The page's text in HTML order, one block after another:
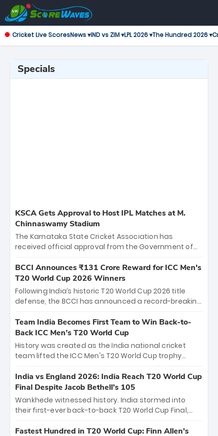
Cricket Live ScoresNews ▾IND vs ZIM ▾LPL 2026 ▾The Hundred 2026 ▾
Specials
KSCA Gets Approval to Host IPL Matches at M.
Chinnaswamy Stadium
The Karnataka State Cricket Association has
received official approval from the Government of
the iconic M. Chinnaswamy Stadium in Bengaluru.
The venue will host the season opener on March 28
between Royal Challengers Bengaluru and Sunrisers
Hyderabad, setting the stage for an electrifying
cricket action.
BCCI Announces ₹131 Crore Reward for ICC Men's
T20 World Cup 2026 Winners
Following India’s historic T20 World Cup 2026 title
defense, the BCCI has announced a record-breaking
bounty honors the squad’s dominant victory over
New Zealand. Each of the 15 players will receive ₹6
crore, with the remaining ₹41 crore distributed
among Gautam Gambhir’s coaching staff and
unprecedented third T20 world title.
Team India Becomes First Team to Win Back-to-
Back ICC Men’s T20 World Cup
History was created as the India national cricket
team lifted the ICC Men's T20 World Cup trophy
titles and the first to win three T20 World Cups. Sanju
Samson led the charge with a brilliant 89 in the final
and a stunning tournament comeback to win Player
of the Tournament, while Jasprit Bumrah’s 4-wicket
India vs England 2026: India Reach T20 World Cup
Final Despite Jacob Bethell’s 105
Wankhede witnessed history. India stormed into
their first-ever back-to-back T20 World Cup Final,
499-run thriller. Sanju Samson’s 89 equaled Virat
Fastest Hundred in T20 World Cup: Finn Allen’s